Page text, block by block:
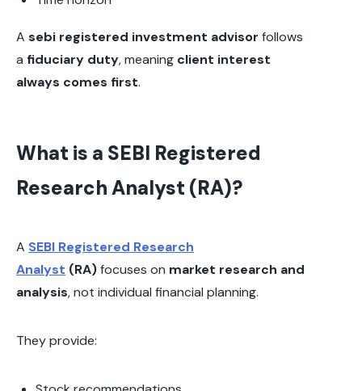
A sebi registered investment advisor follows
a fiduciary duty, meaning client interest
always comes first.
What is a SEBI Registered
Research Analyst (RA)?
A SEBI Registered Research
Analyst (RA)focuses on market research and
analysis, not individual financial planning.
They provide: